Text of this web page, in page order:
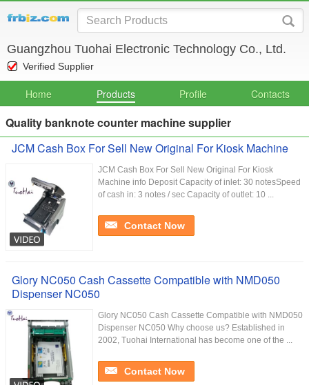
Guangzhou Tuohai Electronic Technology Co., Ltd.
Verified Supplier
Home Products Profile Contacts
Quality banknote counter machine supplier
JCM Cash Box For Sell New Original For Kiosk Machine
JCM Cash Box For Sell New Original For Kiosk
Machine info Deposit Capacity of inlet: 30 notesSpeed
of cash in: 3 notes / sec Capacity of outlet: 10 ...
Contact Now
Glory NC050 Cash Cassette Compatible with NMD050
Dispenser NC050
Glory NC050 Cash Cassette Compatible with NMD050
Dispenser NC050 Why choose us? Established in
2002, Tuohai International has become one of the ...
Contact Now